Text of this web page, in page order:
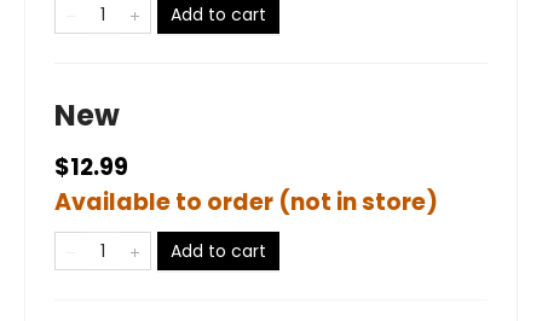
Add to cart
New
$12.99
Available to order (not in store)
Add to cart